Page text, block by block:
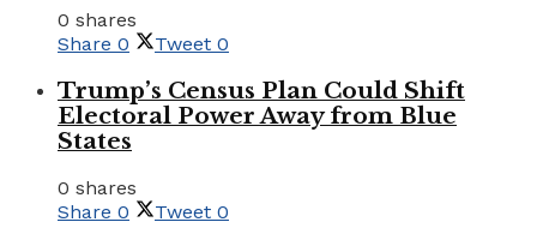
0 shares
Share 0 Tweet 0
Trump’s Census Plan Could Shift
Electoral Power Away from Blue
States
0 shares
Share 0 Tweet 0